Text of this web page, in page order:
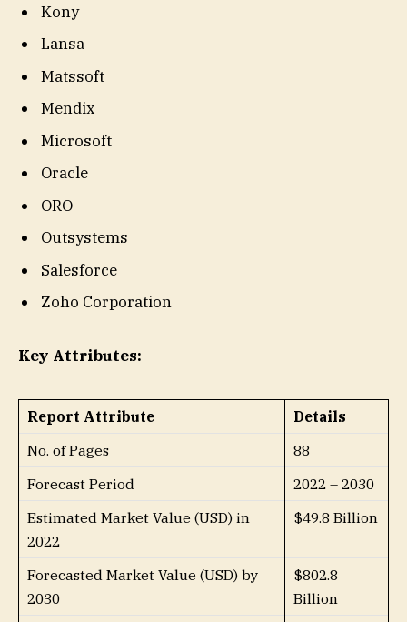
Kony
Lansa
Matssoft
Mendix
Microsoft
Oracle
ORO
Outsystems
Salesforce
Zoho Corporation
Key Attributes:
Report Attribute
Details
No. of Pages
88
Forecast Period
2022 – 2030
Estimated Market Value (USD) in
2022
$49.8 Billion
Forecasted Market Value (USD) by
2030
$802.8
Billion